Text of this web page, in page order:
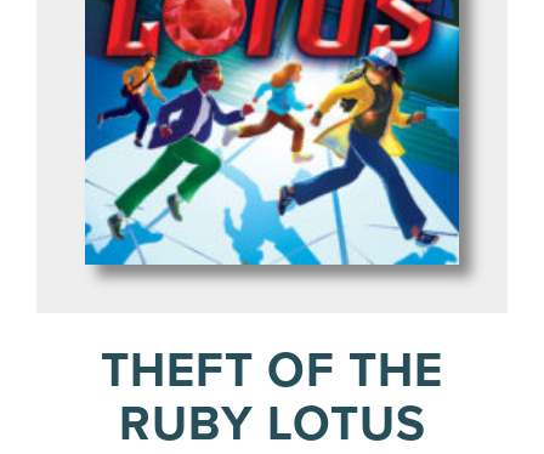
THEFT OF THE
RUBY LOTUS